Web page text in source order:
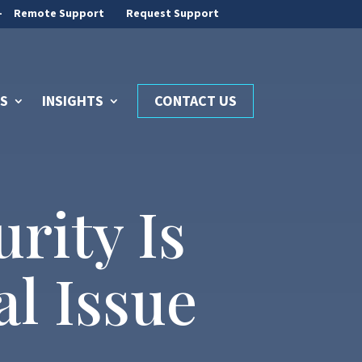
Remote Support Request Support
INSIGHTS CONTACT US
Is
Issue